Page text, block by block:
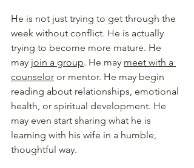
He is not just trying to get through the
week without conflict. He is actually
trying to become more mature. He
may join a group. He may meet with a
counselor or mentor. He may begin
reading about relationships, emotional
health, or spiritual development. He
may even start sharing what he is
learning with his wife in a humble,
thoughtful way.